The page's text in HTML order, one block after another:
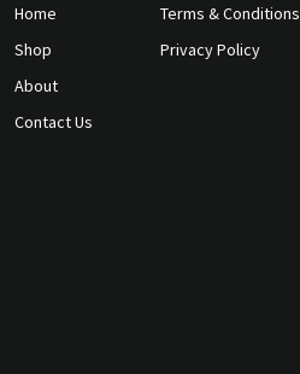
Home
Shop
About
Contact Us
Terms & Conditions
Privacy Policy